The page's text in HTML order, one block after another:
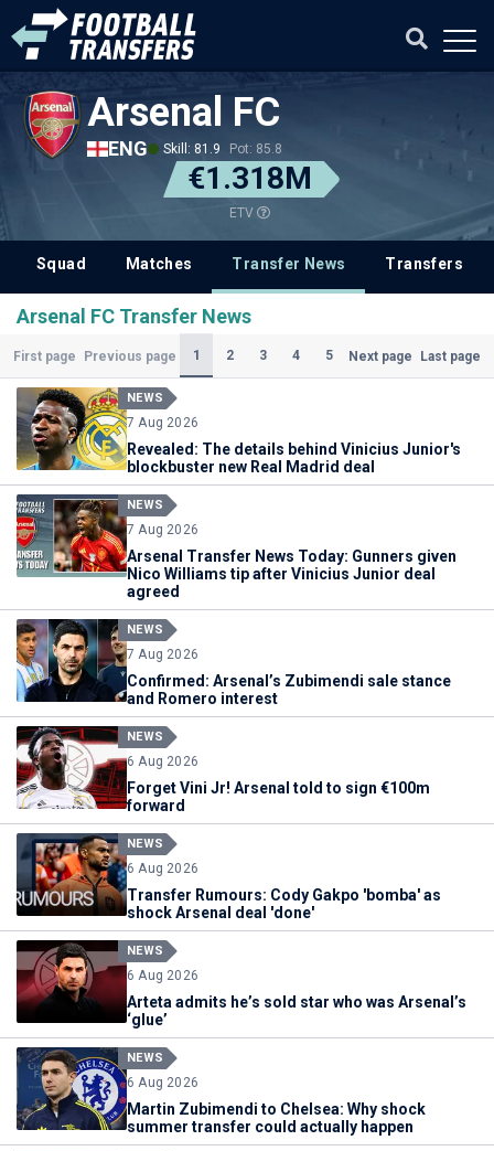
Arsenal FC
ENG Skill: 81.9 Pot: 85.8
€1.318M
ETV
Squad Matches Transfer News Transfers
Arsenal FC Transfer News
First page Previous page 1 (Current)
2 3 4 5 Next page Last page
NEWS
7 Aug 2026
Revealed: The details behind Vinicius Junior's
blockbuster new Real Madrid deal
NEWS
7 Aug 2026
Arsenal Transfer News Today: Gunners given
Nico Williams tip after Vinicius Junior deal
agreed
NEWS
7 Aug 2026
Confirmed: Arsenal’s Zubimendi sale stance
and Romero interest
NEWS
6 Aug 2026
Forget Vini Jr! Arsenal told to sign €100m
forward
NEWS
6 Aug 2026
Transfer Rumours: Cody Gakpo 'bomba' as
shock Arsenal deal 'done'
NEWS
6 Aug 2026
Arteta admits he’s sold star who was Arsenal’s
‘glue’
NEWS
6 Aug 2026
Martin Zubimendi to Chelsea: Why shock
summer transfer could actually happen